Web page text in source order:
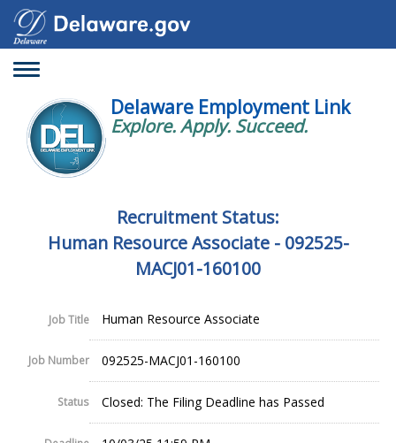
Toggle
Delaware Employment Link
Explore. Apply. Succeed.
Recruitment Status:
Human Resource Associate - 092525-
MACJ01-160100
Job Title Human Resource Associate
Job Number 092525-MACJ01-160100
Status Closed: The Filing Deadline has Passed